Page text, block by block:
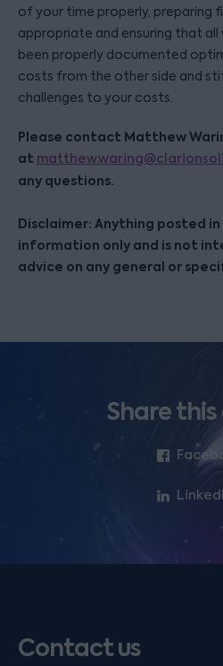
of your time properly, preparing
appropriate and ensuring that all
been properly documented
costs from the other side and
challenges to your costs.
Please contact Matthew
at
any questions.
Disclaimer: Anything posted
information only and is not
advice on any general or
Share
Contact us